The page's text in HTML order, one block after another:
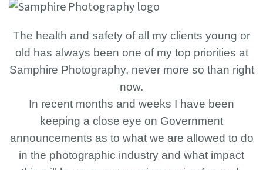
The health and safety of all my clients young or
old has always been one of my top priorities at
Samphire Photography, never more so than right
now.
In recent months and weeks I have been
keeping a close eye on Government
announcements as to what we are allowed to do
in the photographic industry and what impact